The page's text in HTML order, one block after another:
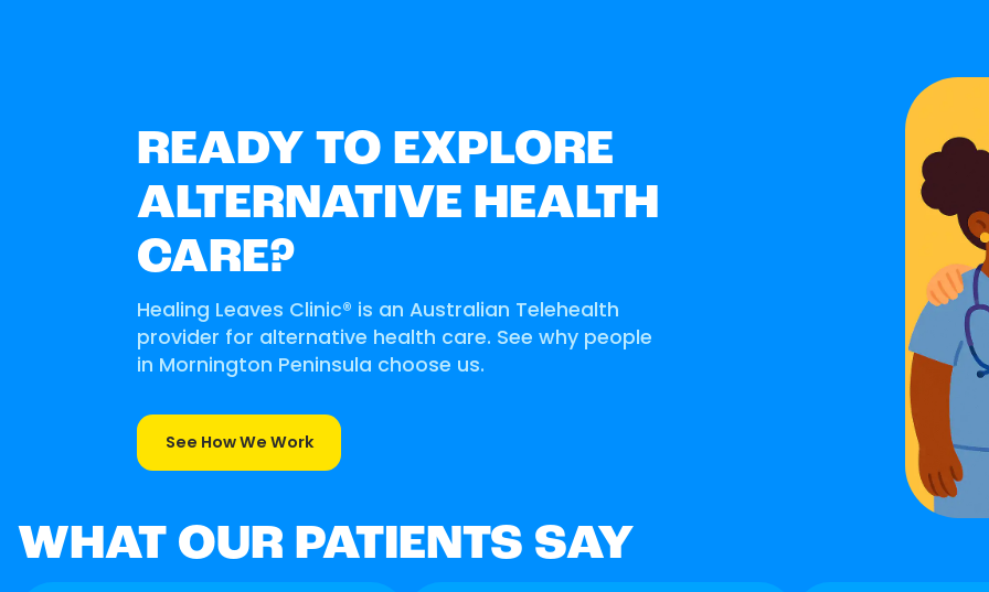
READY TO EXPLORE
ALTERNATIVE HEALTH
CARE?
Healing Leaves Clinic® is an Australian Telehealth
provider for alternative health care. See why people
in Mornington Peninsula choose us.
See How We Work
WHAT OUR PATIENTS SAY